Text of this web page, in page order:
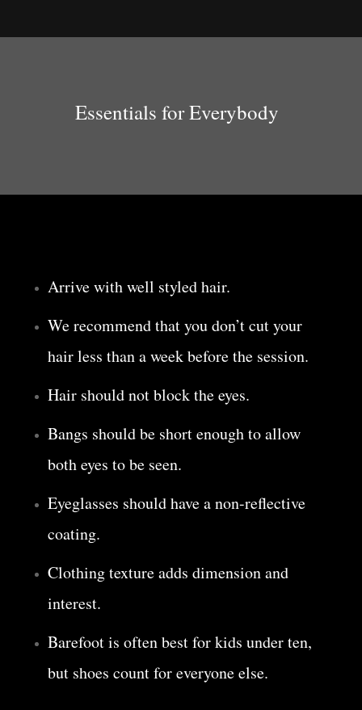
Essentials for Everybody
Arrive with well styled hair.
We recommend that you don’t cut your
hair less than a week before the session.
Hair should not block the eyes.
Bangs should be short enough to allow
both eyes to be seen.
Eyeglasses should have a non-reflective
coating.
Clothing texture adds dimension and
interest.
Barefoot is often best for kids under ten,
but shoes count for everyone else.